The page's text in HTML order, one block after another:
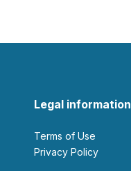
Legal information
Terms of Use
Privacy Policy